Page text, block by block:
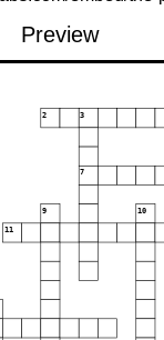
Preview